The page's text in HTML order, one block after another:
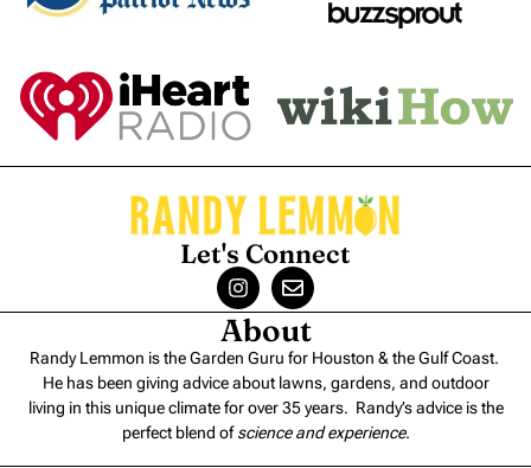
Let's Connect
About
Randy Lemmon is the Garden Guru for Houston & the Gulf Coast.
He has been giving advice about lawns, gardens, and outdoor
living in this unique climate for over 35 years. Randy’s advice is the
perfect blend ofscience and experience.